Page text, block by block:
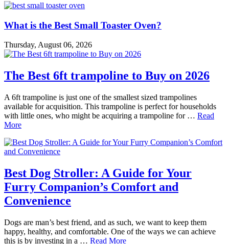
What is the Best Small Toaster Oven?
Thursday, August 06, 2026
The Best 6ft trampoline to Buy on 2026
A 6ft trampoline is just one of the smallest sized trampolines
available for acquisition. This trampoline is perfect for households
with little ones, who might be acquiring a trampoline for … Read
More
Best Dog Stroller: A Guide for Your
Furry Companion’s Comfort and
Convenience
Dogs are man’s best friend, and as such, we want to keep them
happy, healthy, and comfortable. One of the ways we can achieve
this is by investing in a … Read More